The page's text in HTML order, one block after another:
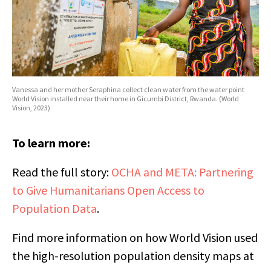
Vanessa and her mother Seraphina collect clean water from the water point
World Vision installed near their home in Gicumbi District, Rwanda. (World
Vision, 2023)
To learn more:
Read the full story: OCHA and META: Partnering
to Give Humanitarians Open Access to
Population Data.
Find more information on how World Vision used
the high-resolution population density maps at